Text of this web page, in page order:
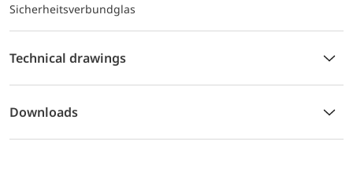
Sicherheitsverbundglas
Technical drawings
Downloads